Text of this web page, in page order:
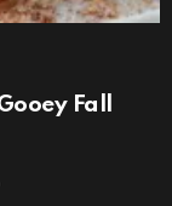
Fall